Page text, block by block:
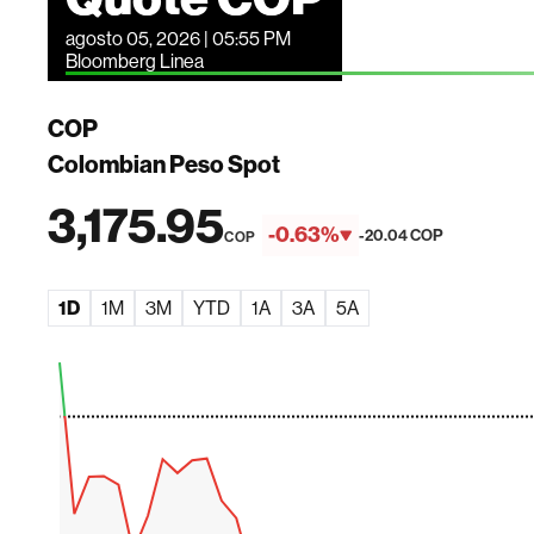
agosto 05, 2026 | 05:55 PM
Bloomberg Linea
COP
Colombian Peso Spot
3,175.95COP -0.63% -20.04 COP
1D 1M 3M YTD 1A 3A 5A